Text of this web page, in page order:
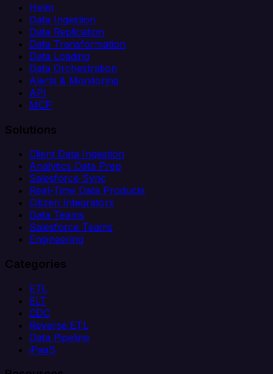
Helm
Data Ingestion
Data Replication
Data Transformation
Data Loading
Data Orchestration
Alerts & Monitoring
API
MCP
Solutions
Client Data Ingestion
Analytics Data Prep
Salesforce Sync
Real-Time Data Products
Citizen Integrators
Data Teams
Salesforce Teams
Engineering
Categories
ETL
ELT
CDC
Reverse ETL
Data Pipeline
iPaaS